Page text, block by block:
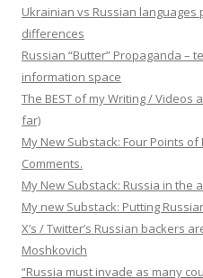
Ukrainian vs Russian
differences
Russian “Butter” Propaganda –
information space
The BEST of my Writing / Videos
far)
My New Substack: Four Points
Comments.
My New Substack: Russia in the
My new Substack: Putting
X’s / Twitter’s Russian backers
Moshkovich
“Russia must invade as many